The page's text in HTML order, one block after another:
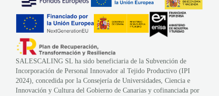
SALESCALING SL ha sido beneficiaria de la Subvención de
Incorporación de Personal Innovador al Tejido Productivo (IPI
2024), concedida por la Consejería de Universidades, Ciencia e
Innovación y Cultura del Gobierno de Canarias y cofinanciada por